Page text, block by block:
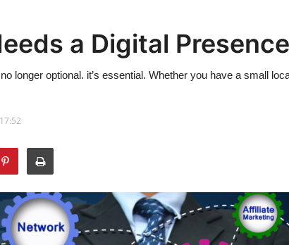
a Digital Presence
longer optional. it’s essential. Whether you have a small